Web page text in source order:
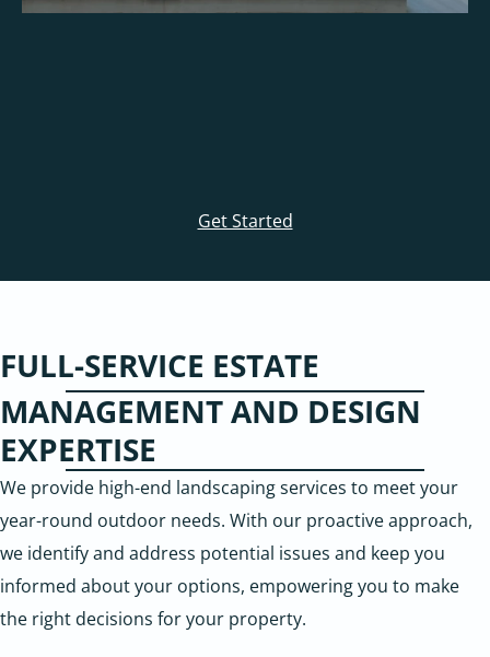
Get Started
FULL-SERVICE ESTATE
MANAGEMENT AND DESIGN
EXPERTISE
We provide high-end landscaping services to meet your
year-round outdoor needs. With our proactive approach,
we identify and address potential issues and keep you
informed about your options, empowering you to make
the right decisions for your property.